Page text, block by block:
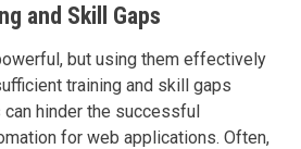
and Skill Gaps
but using them effectively
training and skill gaps
hinder the successful
for web applications. Often,